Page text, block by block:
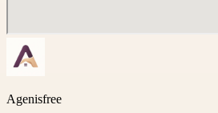
Agenisfree